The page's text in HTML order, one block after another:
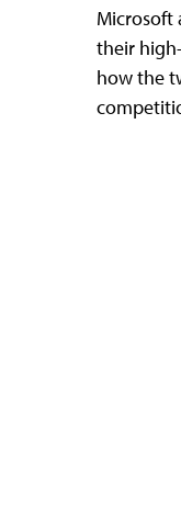
Microsoft
their
how the